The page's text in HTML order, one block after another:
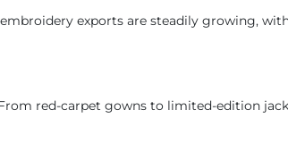
exports are steadily growing,
red-carpet gowns to limited-edition